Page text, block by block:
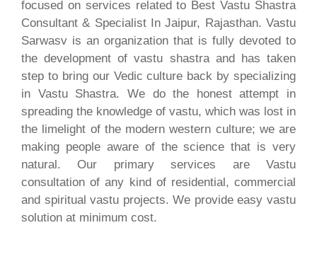
focused on services related to Best Vastu Shastra
Consultant & Specialist In Jaipur, Rajasthan. Vastu
Sarwasv is an organization that is fully devoted to
the development of vastu shastra and has taken
step to bring our Vedic culture back by specializing
in Vastu Shastra. We do the honest attempt in
spreading the knowledge of vastu, which was lost in
the limelight of the modern western culture; we are
making people aware of the science that is very
natural. Our primary services are Vastu
consultation of any kind of residential, commercial
and spiritual vastu projects. We provide easy vastu
solution at minimum cost.